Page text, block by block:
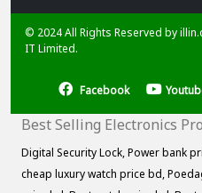
© 2024 All Rights Reserved by
IT Limited.
Facebook
Best Selling Electronics
Digital Security Lock,Power bank
cheap luxury watch price bd,